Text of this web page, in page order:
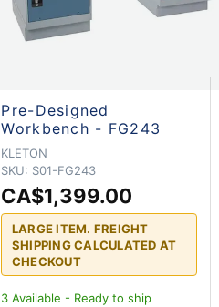
Pre-Designed
Workbench - FG243
KLETON
SKU: S01-FG243
CA$1,399.00
LARGE ITEM. FREIGHT
SHIPPING CALCULATED AT
CHECKOUT
3 Available - Ready to ship